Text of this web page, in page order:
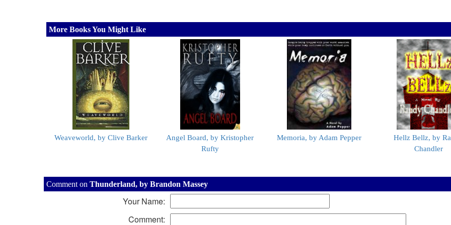
More Books You Might Like
Weaveworld, by Clive Barker
Angel Board, by Kristopher
Rufty
Memoria, by Adam Pepper
Hellz Bellz, by
Chandler
Comment on Thunderland, by Brandon Massey
Your Name:
Comment: